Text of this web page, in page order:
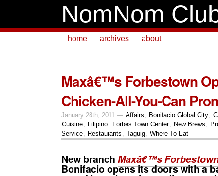
NomNom
home archives about
Maxâ€™s Forbestown
Chicken-All-You-Can
January 28th, 2011 — Affairs , Bonifacio Global City,
Cuisine, Filipino, Forbes Town Center, New Brews ,
Service, Restaurants , Taguig, Where To Eat
New branch Maxâ€™s
Bonifacio opens its doors with a